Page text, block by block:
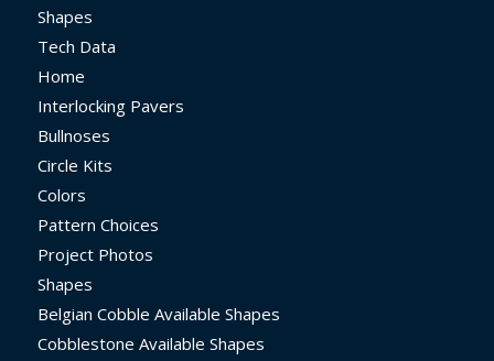
Shapes
Tech Data
Home
Interlocking Pavers
Bullnoses
Circle Kits
Colors
Pattern Choices
Project Photos
Shapes
Belgian Cobble Available Shapes
Cobblestone Available Shapes